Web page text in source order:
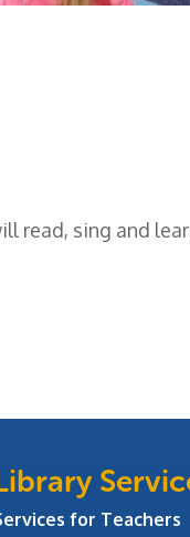
read, sing and
for Teachers